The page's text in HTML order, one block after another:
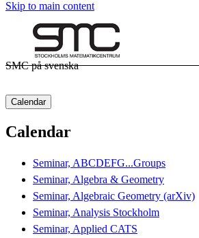
Skip to main content
SMC på svenska
Calendar
Calendar
Seminar, ABCDEFG...Groups
Seminar, Algebra & Geometry
Seminar, Algebraic Geometry (arXiv)
Seminar, Analysis Stockholm
Seminar, Applied CATS